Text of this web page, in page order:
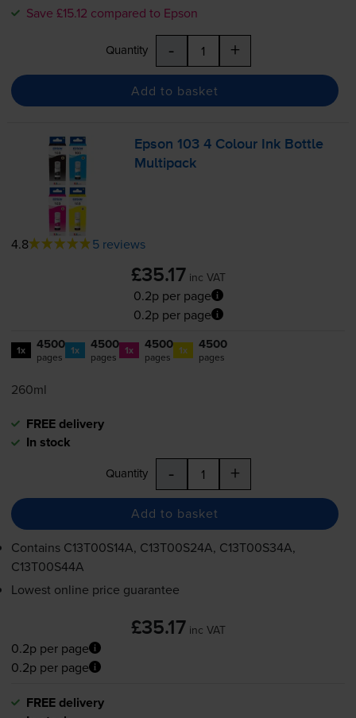
Save £15.12 compared to Epson
Quantity - +
Add to basket
Epson 103 4 Colour Ink Bottle
Multipack
4.8 5 reviews
£35.17 inc VAT
0.2p per page
0.2p per page
1x 4500
pages 1x 4500
pages 1x 4500
pages 1x 4500
pages
260ml
FREE delivery
In stock
Quantity - +
Add to basket
Contains C13T00S14A, C13T00S24A, C13T00S34A,
C13T00S44A
Lowest online price guarantee
£35.17 inc VAT
0.2p per page
0.2p per page
FREE delivery